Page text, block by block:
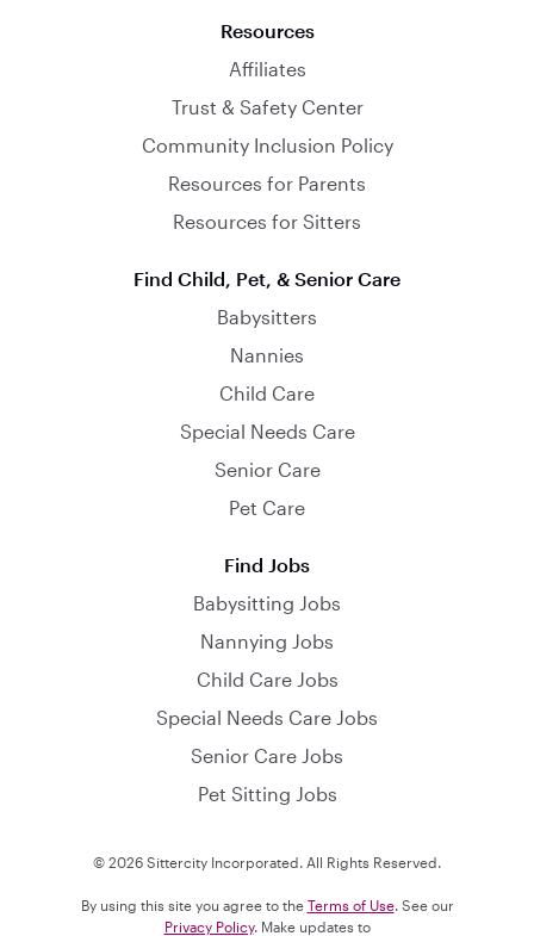
Resources
Affiliates
Trust & Safety Center
Community Inclusion Policy
Resources for Parents
Resources for Sitters
Find Child, Pet, & Senior Care
Babysitters
Nannies
Child Care
Special Needs Care
Senior Care
Pet Care
Find Jobs
Babysitting Jobs
Nannying Jobs
Child Care Jobs
Special Needs Care Jobs
Senior Care Jobs
Pet Sitting Jobs
© 2026 Sittercity Incorporated. All Rights Reserved.
By using this site you agree to the Terms of Use. See our
Privacy Policy. Make updates to